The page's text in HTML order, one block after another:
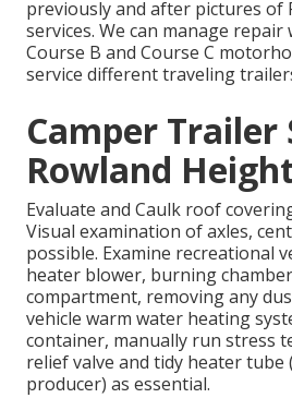
previously and after pictures of
services. We can manage repair
Course B and Course C
service different traveling
Camper Trailer
Rowland
Evaluate and Caulk roof
Visual examination of axles,
possible. Examine recreational
heater blower, burning
compartment, removing any
vehicle warm water heating
container, manually run stress
relief valve and tidy heater tube
producer) as essential.